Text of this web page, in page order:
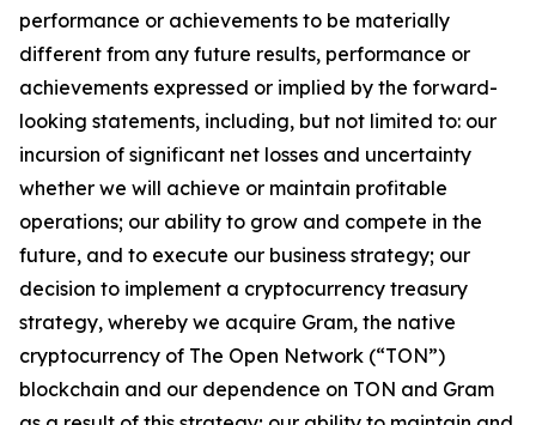
performance or achievements to be materially
different from any future results, performance or
achievements expressed or implied by the forward-
looking statements, including, but not limited to: our
incursion of significant net losses and uncertainty
whether we will achieve or maintain profitable
operations; our ability to grow and compete in the
future, and to execute our business strategy; our
decision to implement a cryptocurrency treasury
strategy, whereby we acquire Gram, the native
cryptocurrency of The Open Network (“TON”)
blockchain and our dependence on TON and Gram